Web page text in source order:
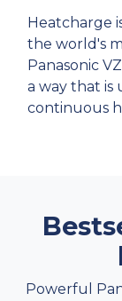
Heatcharge
the world's
Panasonic
a way that is
continuous
Powerful